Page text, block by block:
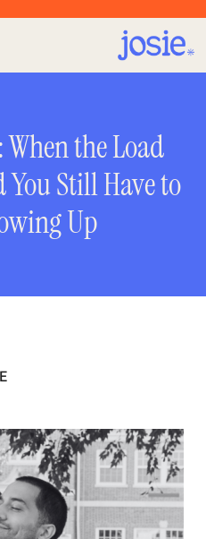
the Load
You Still Have to
Up